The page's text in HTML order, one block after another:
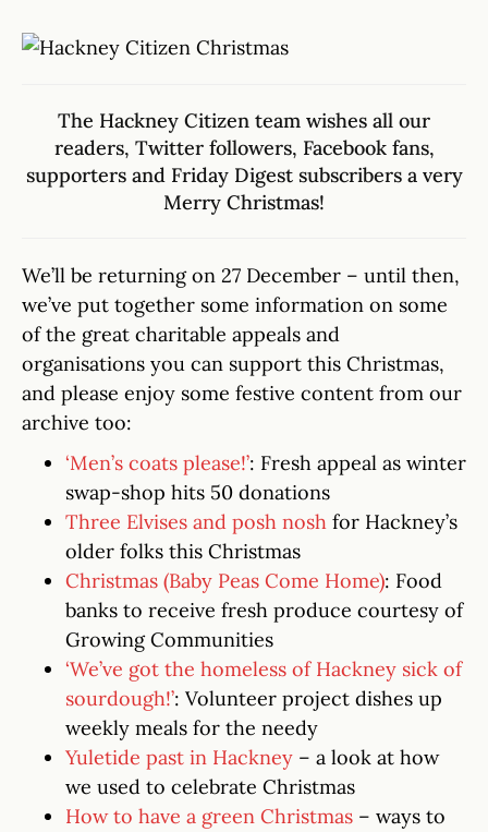
The Hackney Citizen team wishes all our
readers, Twitter followers, Facebook fans,
supporters and Friday Digest subscribersa very
Merry Christmas!
We’ll be returning on 27 December – until then,
we’ve put together some information on some
of the great charitable appeals and
organisations you can support this Christmas,
and please enjoy some festive content from our
archive too:
‘Men’s coats please!’: Fresh appeal as winter
swap-shop hits 50 donations
Three Elvises and posh nosh for Hackney’s
older folks this Christmas
Christmas (Baby Peas Come Home): Food
banks to receive fresh produce courtesy of
Growing Communities
‘We’ve got the homeless of Hackney sick of
sourdough!’: Volunteer project dishes up
weekly meals for the needy
Yuletide past in Hackney – a look at how
we used to celebrate Christmas
How to have a green Christmas – ways to